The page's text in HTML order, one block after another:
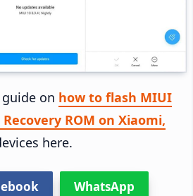
on how to flash MIUI
Recovery ROM on Xiaomi,
here.
WhatsApp